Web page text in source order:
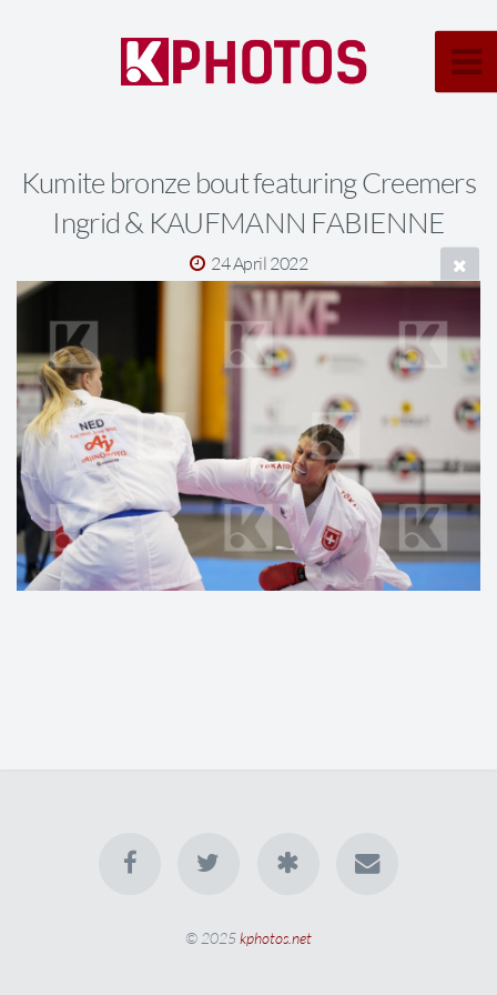
Kumite bronze bout featuring Creemers
Ingrid & KAUFMANN FABIENNE
24 April 2022
© 2025kphotos.net